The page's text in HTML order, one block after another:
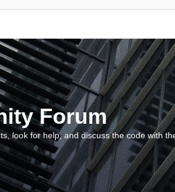
Forum
look for help, and discuss the code with